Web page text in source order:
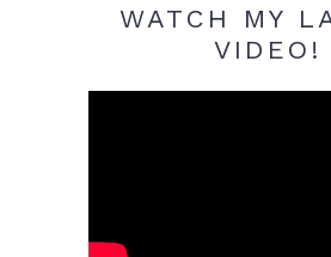
WATCH MY
VIDEO!